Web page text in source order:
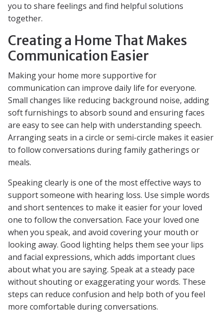
you to share feelings and find helpful solutions
together.
Creating a Home That Makes
Communication Easier
Making your home more supportive for
communication can improve daily life for everyone.
Small changes like reducing background noise, adding
soft furnishings to absorb sound and ensuring faces
are easy to see can help with understanding speech.
Arranging seats in a circle or semi-circle makes it easier
to follow conversations during family gatherings or
meals.
Speaking clearly is one of the most effective ways to
support someone with hearing loss. Use simple words
and short sentences to make it easier for your loved
one to follow the conversation. Face your loved one
when you speak, and avoid covering your mouth or
looking away. Good lighting helps them see your lips
and facial expressions, which adds important clues
about what you are saying. Speak at a steady pace
without shouting or exaggerating your words. These
steps can reduce confusion and help both of you feel
more comfortable during conversations.